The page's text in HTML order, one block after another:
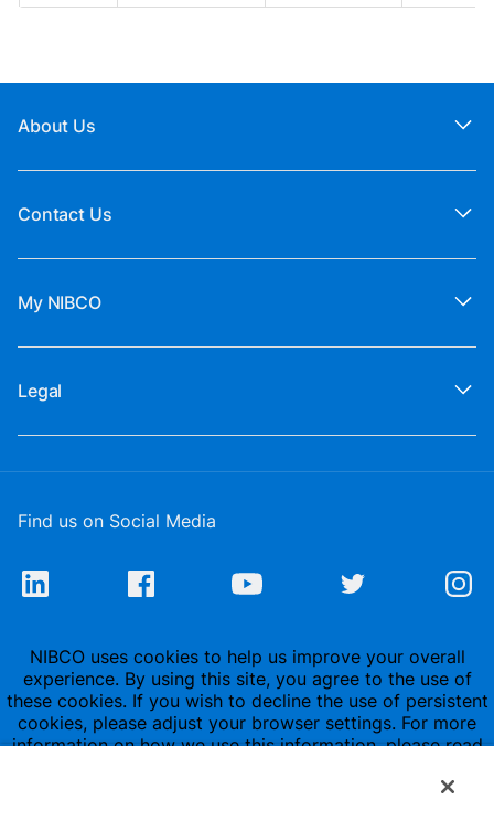
About Us
Contact Us
My NIBCO
Legal
Find us on Social Media
NIBCO uses cookies to help us improve your overall
experience. By using this site, you agree to the use of
these cookies. If you wish to decline the use of persistent
cookies, please adjust your browser settings. For more
information on how we use this information, please read